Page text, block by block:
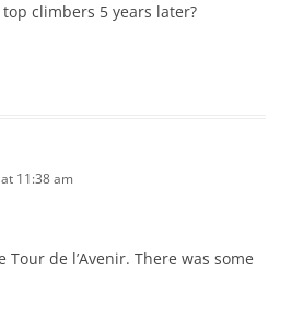
climbers 5 years later?
11:38 am
Tour de l’Avenir. There was some